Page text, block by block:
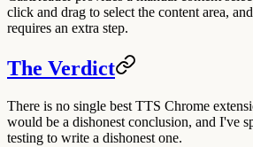
click and drag to select the content area,
requires an extra step.
The Verdict
There is no single best TTS Chrome
would be a dishonest conclusion, and I've
testing to write a dishonest one.